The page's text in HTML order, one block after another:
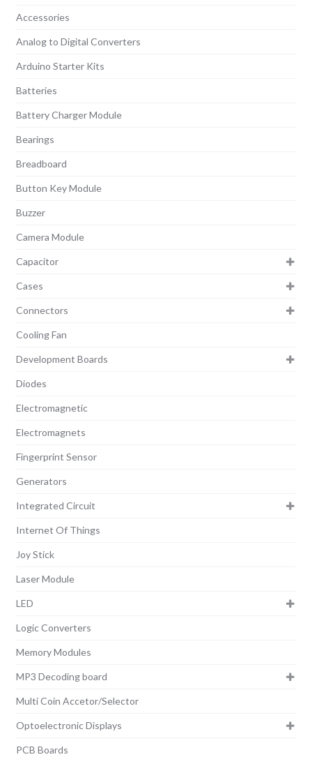
Accessories
Analog to Digital Converters
Arduino Starter Kits
Batteries
Battery Charger Module
Bearings
Breadboard
Button Key Module
Buzzer
Camera Module
Capacitor
Cases
Connectors
Cooling Fan
Development Boards
Diodes
Electromagnetic
Electromagnets
Fingerprint Sensor
Generators
Integrated Circuit
Internet Of Things
Joy Stick
Laser Module
LED
Logic Converters
Memory Modules
MP3 Decoding board
Multi Coin Accetor/Selector
Optoelectronic Displays
PCB Boards